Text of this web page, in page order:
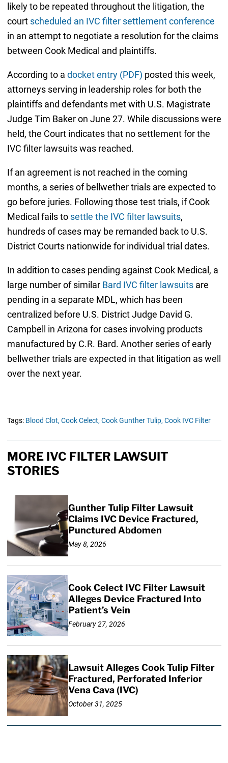
likely to be repeated throughout the litigation, the
court scheduled an IVC filter settlement conference
in an attempt to negotiate a resolution for the claims
between Cook Medical and plaintiffs.
According to a docket entry (PDF) posted this week,
attorneys serving in leadership roles for both the
plaintiffs and defendants met with U.S. Magistrate
Judge Tim Baker on June 27. While discussions were
held, the Court indicates that no settlement for the
IVC filter lawsuits was reached.
If an agreement is not reached in the coming
months, a series of bellwether trials are expected to
go before juries. Following those test trials, if Cook
Medical fails to settle the IVC filter lawsuits,
hundreds of cases may be remanded back to U.S.
District Courts nationwide for individual trial dates.
In addition to cases pending against Cook Medical, a
large number of similar Bard IVC filter lawsuitsare
pending in a separate MDL, which has been
centralized before U.S. District Judge David G.
Campbell in Arizona for cases involving products
manufactured by C.R. Bard. Another series of early
bellwether trials are expected in that litigation as well
over the next year.
Tags: Blood Clot, Cook Celect, Cook Gunther Tulip, Cook IVC Filter
MORE IVC FILTER LAWSUIT
STORIES
Gunther Tulip Filter Lawsuit
Claims IVC Device Fractured,
Punctured Abdomen
May 8, 2026
Cook Celect IVC Filter Lawsuit
Alleges Device Fractured Into
Patient’s Vein
February 27, 2026
Lawsuit Alleges Cook Tulip Filter
Fractured, Perforated Inferior
Vena Cava (IVC)
October 31, 2025